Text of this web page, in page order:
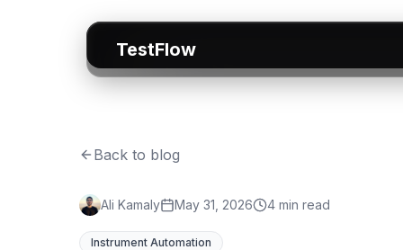
TestFlow
Back to blog
Ali Kamaly May 31, 2026 4 min read
Instrument Automation